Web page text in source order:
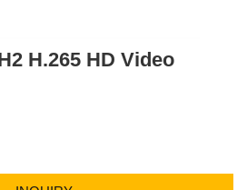
H.265 HD Video